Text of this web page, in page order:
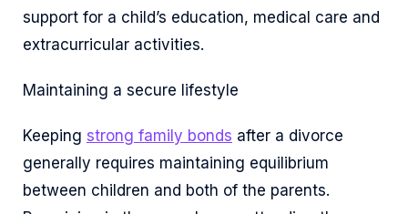
support for a child’s education, medical care and
extracurricular activities.
Maintaining a secure lifestyle
Keeping strong family bonds after a divorce
generally requires maintaining equilibrium
between children and both of the parents.